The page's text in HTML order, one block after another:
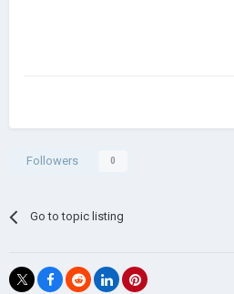
Followers 0
Go to topic listing